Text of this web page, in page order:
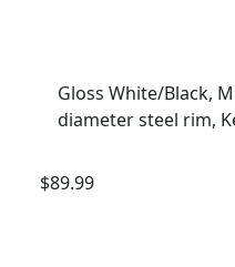
Gloss White/Black,
diameter steel rim,
$89.99